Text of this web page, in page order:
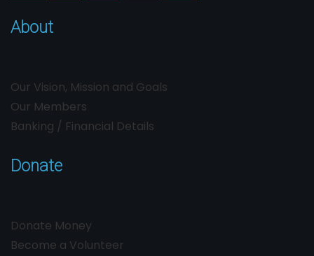
About
Our Vision, Mission and Goals
Our Members
Banking / Financial Details
Donate
Donate Money
Become a Volunteer